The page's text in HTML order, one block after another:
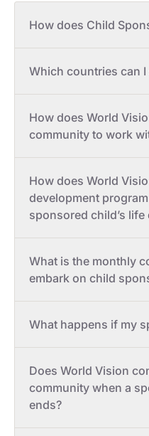
How does Child
Which countries can
How does World
community to work
How does World
development
sponsored child’s
What is the monthly
embark on child
What happens if my
Does World Vision
community when a
ends?